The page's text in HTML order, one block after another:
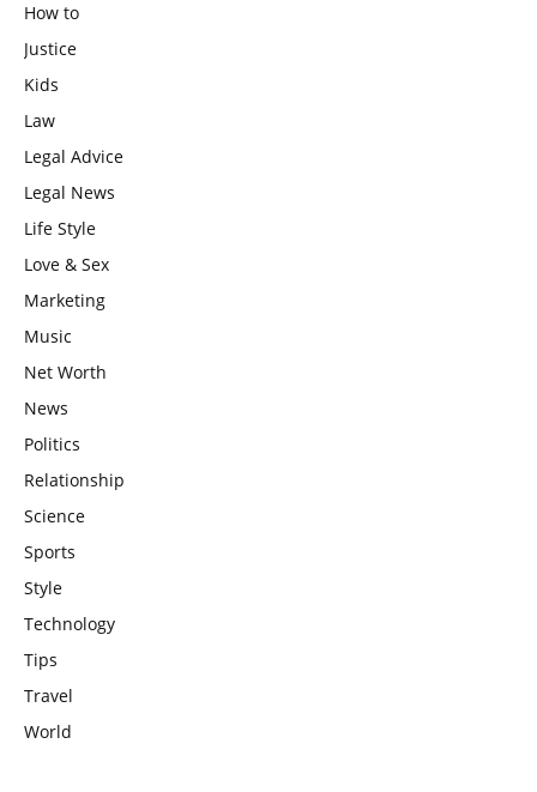
How to
Justice
Kids
Law
Legal Advice
Legal News
Life Style
Love & Sex
Marketing
Music
Net Worth
News
Politics
Relationship
Science
Sports
Style
Technology
Tips
Travel
World